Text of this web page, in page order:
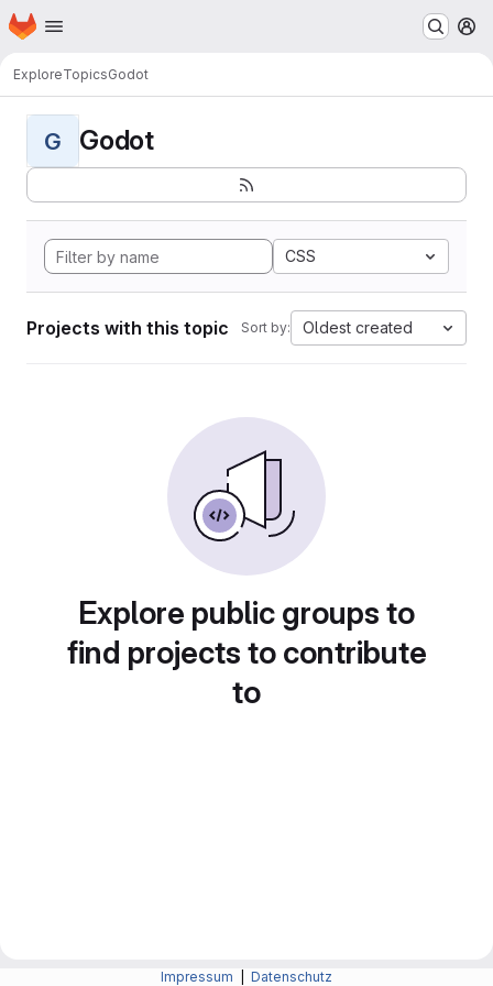
Skip to main content
Homepage
ExploreTopicsGodot
G Godot
CSS
Projects with this topic Sort by: Oldest created
Explore public groups to
find projects to contribute
to
Impressum Datenschutz